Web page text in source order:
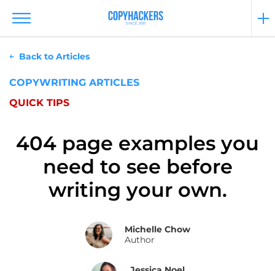
Back to Articles
COPYWRITING ARTICLES
QUICK TIPS
404 page examples you
need to see before
writing your own.
Michelle Chow
Author